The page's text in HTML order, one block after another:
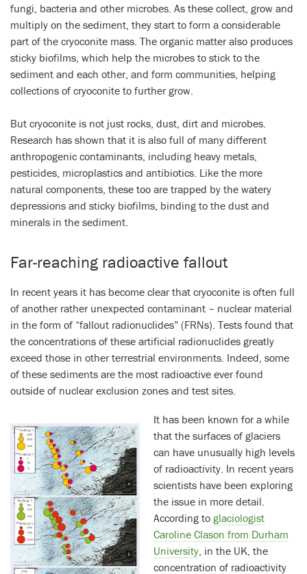
fungi, bacteria and other microbes. As these collect, grow and
multiply on the sediment, they start to form a considerable
part of the cryoconite mass. The organic matter also produces
sticky biofilms, which help the microbes to stick to the
sediment and each other, and form communities, helping
collections of cryoconite to further grow.
But cryoconite is not just rocks, dust, dirt and microbes.
Research has shown that it is also full of many different
anthropogenic contaminants, including heavy metals,
pesticides, microplastics and antibiotics. Like the more
natural components, these too are trapped by the watery
depressions and sticky biofilms, binding to the dust and
minerals in the sediment.
Far-reaching radioactive fallout
In recent years it has become clear that cryoconite is often full
of another rather unexpected contaminant – nuclear material
in the form of “fallout radionuclides” (FRNs). Tests found that
the concentrations of these artificial radionuclides greatly
exceed those in other terrestrial environments. Indeed, some
of these sediments are the most radioactive ever found
outside of nuclear exclusion zones and test sites.
It has been known for a while
that the surfaces of glaciers
can have unusually high levels
of radioactivity. In recent years
scientists have been exploring
the issue in more detail.
According to glaciologist
Caroline Clason from Durham
University , in the UK, the
concentration of radioactivity